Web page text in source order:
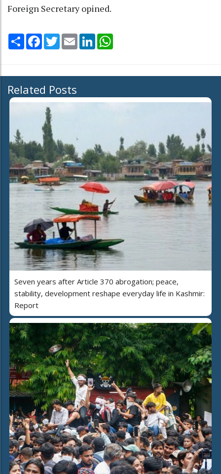
Foreign Secretary opined.
Share Facebook
TwitterEmail LinkedIn
Related Posts
Seven years after Article 370 abrogation; peace,
stability, development reshape everyday life in Kashmir:
Report